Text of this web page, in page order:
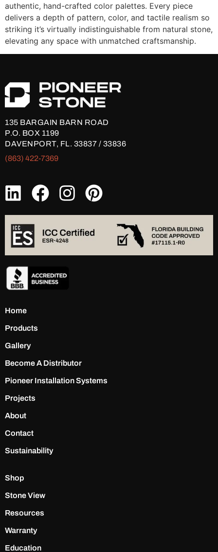
authentic, hand-crafted color palettes. Every piece
delivers a depth of pattern, color, and tactile realism so
striking it’s virtually indistinguishable from natural stone,
elevating any space with unmatched craftsmanship.
135 BARGAIN BARN ROAD
P.O. BOX 1199
DAVENPORT, FL. 33837 / 33836
(863) 422-7369
Home
Products
Gallery
Become A Distributor
Pioneer Installation Systems
Projects
About
Contact
Sustainability
Shop
Stone View
Resources
Warranty
Education